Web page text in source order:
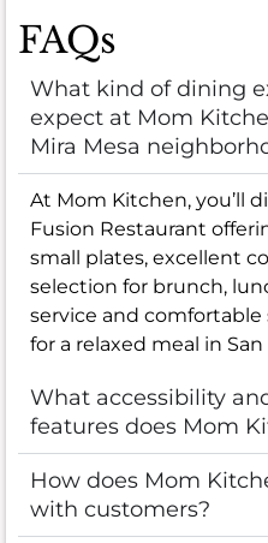
FAQs
What kind of dining
expect at Mom
Mira Mesa
At Mom Kitchen, you’ll
Fusion Restaurant
small plates, excellent
selection for brunch,
service and comfortable
for a relaxed meal in San
What accessibility
features does Mom
How does Mom
with customers?